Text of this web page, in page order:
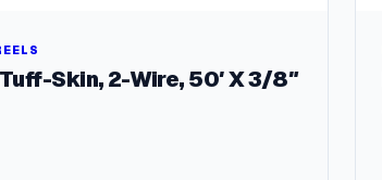
Skin, 2-Wire, 50′ X 3/8″